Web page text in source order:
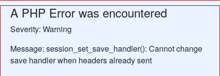
A PHP Error was encountered
Severity: Warning
Message: session_set_save_handler(): Cannot change
save handler when headers already sent